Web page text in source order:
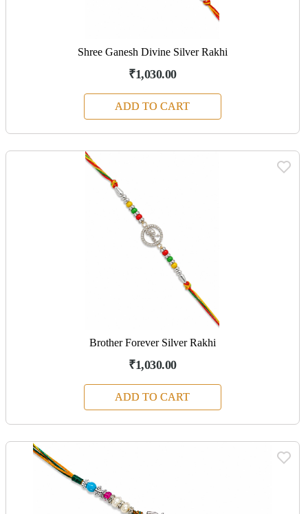
Shree Ganesh Divine Silver Rakhi
₹1,030.00
ADD TO CART
Brother Forever Silver Rakhi
₹1,030.00
ADD TO CART